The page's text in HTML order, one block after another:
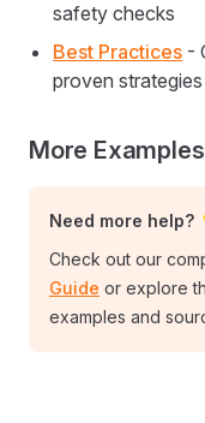
safety checks
Best Practices -
proven strategies
More Examples
Need more help?
Check out our
Guide or explore
examples and